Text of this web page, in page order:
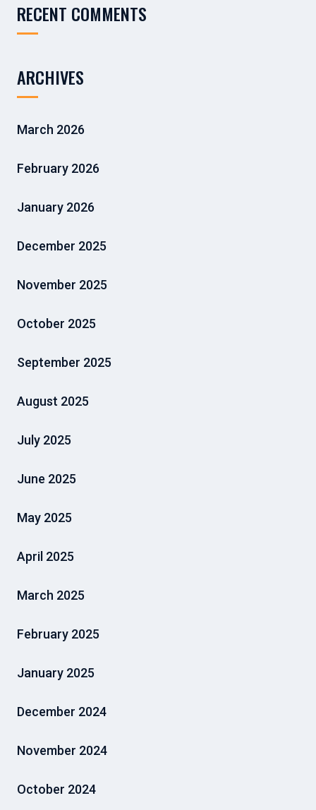
RECENT COMMENTS
ARCHIVES
March 2026
February 2026
January 2026
December 2025
November 2025
October 2025
September 2025
August 2025
July 2025
June 2025
May 2025
April 2025
March 2025
February 2025
January 2025
December 2024
November 2024
October 2024